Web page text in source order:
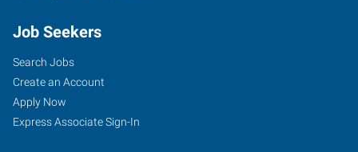
Job Seekers
Search Jobs
Create an Account
Apply Now
Express Associate Sign-In